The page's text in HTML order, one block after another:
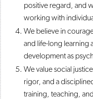
positive regard, and
working with
We believe in
and life-long learning
development as
We value social
rigor, and a
training, teaching,